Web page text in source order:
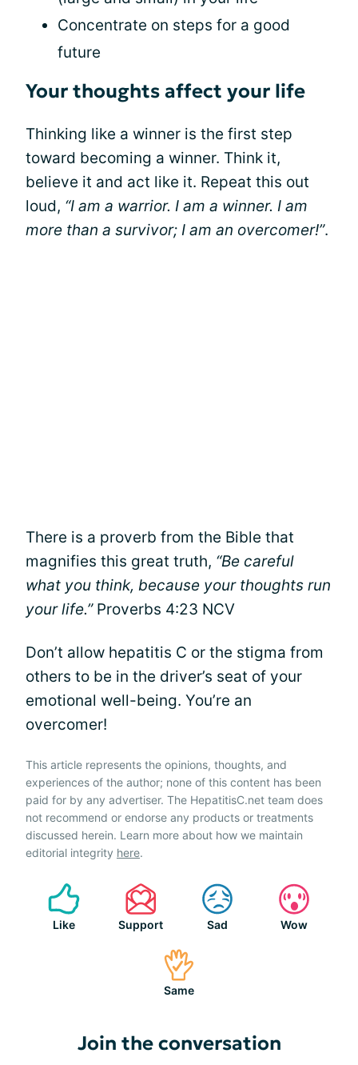
Concentrate on steps for a good
future
Your thoughts affect your life
Thinking like a winner is the first step
toward becoming a winner. Think it,
believe it and act like it. Repeat this out
loud, “I am a warrior. I am a winner. I am
more than a survivor; I am an overcomer!”.
There is a proverb from the Bible that
magnifies this great truth, “Be careful
what you think, because your thoughts run
your life.”Proverbs 4:23 NCV
Don’t allow hepatitis C or the stigma from
others to be in the driver’s seat of your
emotional well-being. You’re an
overcomer!
This article represents the opinions, thoughts, and
experiences of the author; none of this content has been
paid for by any advertiser. The HepatitisC.net team does
not recommend or endorse any products or treatments
discussed herein. Learn more about how we maintain
editorial integrity here.
Like Support Sad Wow
Same
Join the conversation